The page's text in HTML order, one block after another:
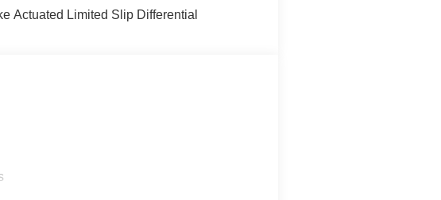
Actuated Limited Slip Differential